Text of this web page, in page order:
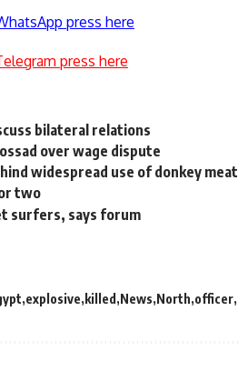
press here
press here
bilateral relations
over wage dispute
widespread use of donkey
two
surfers, says forum
explosive killed News North officer